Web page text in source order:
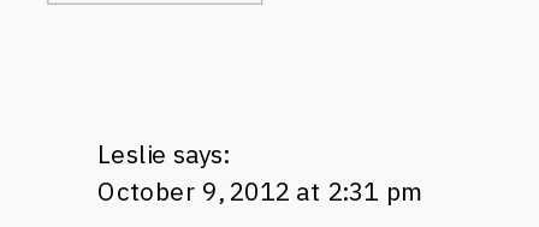
Leslie says:
October 9, 2012 at 2:31 pm